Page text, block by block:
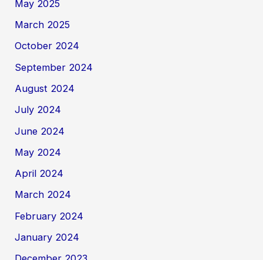
May 2025
March 2025
October 2024
September 2024
August 2024
July 2024
June 2024
May 2024
April 2024
March 2024
February 2024
January 2024